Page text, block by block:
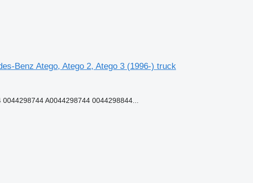
Benz Atego, Atego 2, Atego 3 (1996-) truck
A0044298744 0044298844...